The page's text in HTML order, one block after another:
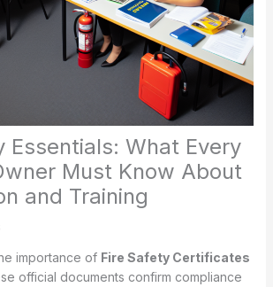
Essentials: What Every
Must Know About
and Training
importance of Fire Safety Certificates
official documents confirm compliance